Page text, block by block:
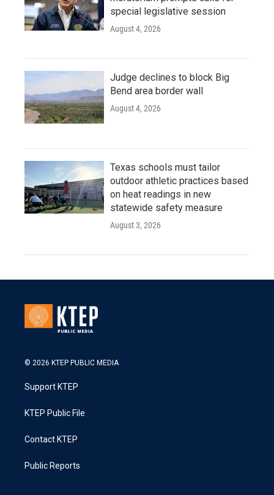
special legislative session
August 4, 2026
Judge declines to block Big
Bend area border wall
August 4, 2026
Texas schools must tailor
outdoor athletic practices based
on heat readings in new
statewide safety measure
August 3, 2026
© 2026 KTEP PUBLIC MEDIA
Support KTEP
KTEP Public File
Contact KTEP
Public Reports